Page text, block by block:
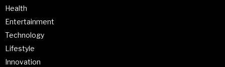
Health
Entertainment
Technology
Lifestyle
Innovation